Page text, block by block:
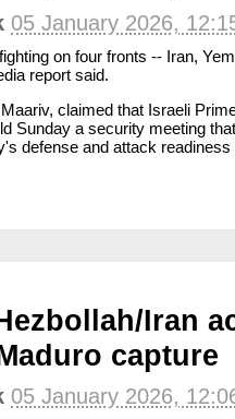
05 January 2026,
on four fronts -- Iran,
report said.
claimed that Israeli
Sunday a security meeting that
defense and attack readiness
Iran
capture
05 January 2026,